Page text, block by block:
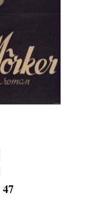
47